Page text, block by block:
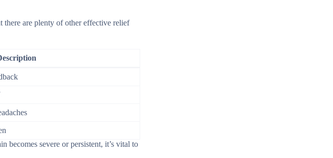
there are plenty of other effective relief
becomes severe or persistent, it’s vital to